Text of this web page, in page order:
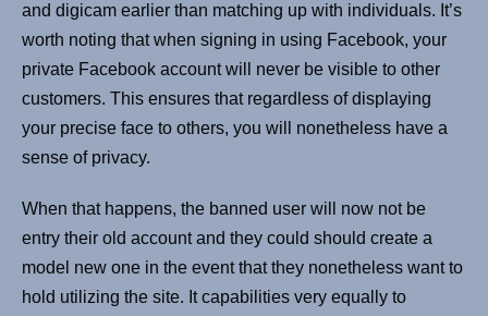
and digicam earlier than matching up with individuals. It’s
worth noting that when signing in using Facebook, your
private Facebook account will never be visible to other
customers. This ensures that regardless of displaying
your precise face to others, you will nonetheless have a
sense of privacy.
When that happens, the banned user will now not be
entry their old account and they could should create a
model new one in the event that they nonetheless want to
hold utilizing the site. It capabilities very equally to